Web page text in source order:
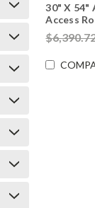
30" X 54"
Access